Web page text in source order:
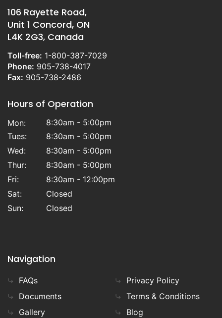
106 Rayette Road,
Unit 1 Concord, ON
L4K 2G3, Canada
Toll-free: 1-800-387-7029
Phone: 905-738-4017
Fax: 905-738-2486
Hours of Operation
Mon:
8:30am - 5:00pm
Tues:
8:30am - 5:00pm
Wed:
8:30am - 5:00pm
Thur:
8:30am - 5:00pm
Fri:
8:30am - 12:00pm
Sat:
Closed
Sun:
Closed
Navigation
FAQs
Documents
Gallery
Privacy Policy
Terms & Conditions
Blog